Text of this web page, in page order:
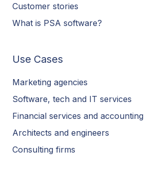
Customer stories
What is PSA software?
Use Cases
Marketing agencies
Software, tech and IT services
Financial services and accounting
Architects and engineers
Consulting firms